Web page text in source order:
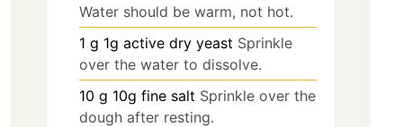
Water should be warm, not hot.
1 g 1g active dry yeast Sprinkle
over the water to dissolve.
10 g 10g fine salt Sprinkle over the
dough after resting.